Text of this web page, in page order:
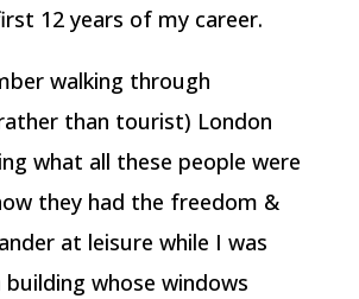
12 years of my career.
walking through
than tourist) London
what all these people were
they had the freedom &
at leisure while I was
whose windows